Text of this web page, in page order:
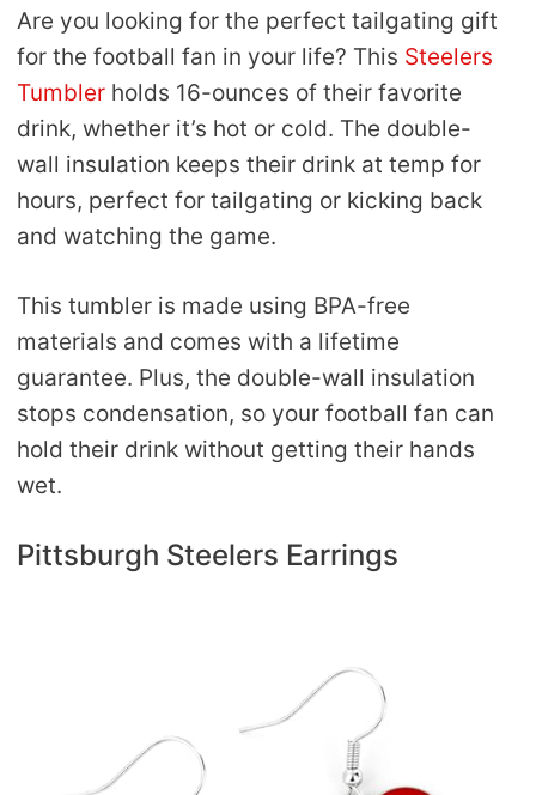
Are you looking for the perfect tailgating gift
for the football fan in your life? This Steelers
Tumbler holds 16-ounces of their favorite
drink, whether it’s hot or cold. The double-
wall insulation keeps their drink at temp for
hours, perfect for tailgating or kicking back
and watching the game.
This tumbler is made using BPA-free
materials and comes with a lifetime
guarantee. Plus, the double-wall insulation
stops condensation, so your football fan can
hold their drink without getting their hands
wet.
Pittsburgh Steelers Earrings